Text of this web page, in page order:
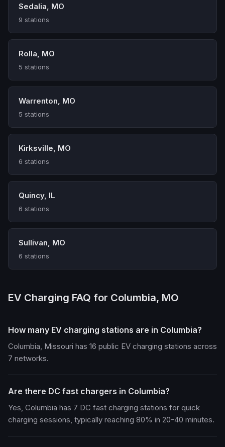
Sedalia, MO
9 stations
Rolla, MO
5 stations
Warrenton, MO
5 stations
Kirksville, MO
6 stations
Quincy, IL
6 stations
Sullivan, MO
6 stations
EV Charging FAQ for Columbia, MO
How many EV charging stations are in Columbia?
Columbia, Missouri has 16 public EV charging stations across
7 networks.
Are there DC fast chargers in Columbia?
Yes, Columbia has 7 DC fast charging stations for quick
charging sessions, typically reaching 80% in 20-40 minutes.